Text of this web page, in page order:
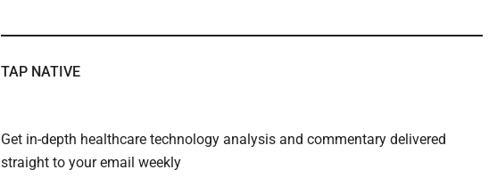
TAP NATIVE
Get in-depth healthcare technology analysis and commentary delivered
straight to your email weekly